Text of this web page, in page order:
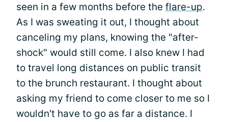
seen in a few months before the flare-up.
As I was sweating it out, I thought about
canceling my plans, knowing the "after-
shock" would still come. I also knew I had
to travel long distances on public transit
to the brunch restaurant. I thought about
asking my friend to come closer to me so I
wouldn't have to go as far a distance. I